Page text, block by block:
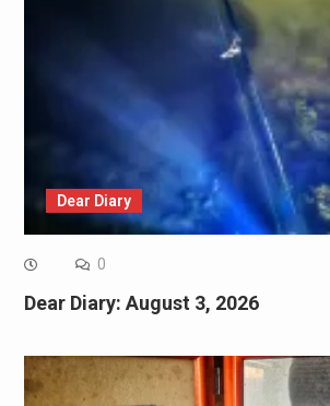
Dear Diary
0
Dear Diary: August 3, 2026